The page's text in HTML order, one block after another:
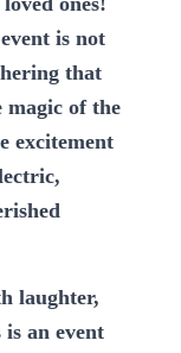
is not
that
magic of the
excitement
laughter,
an event